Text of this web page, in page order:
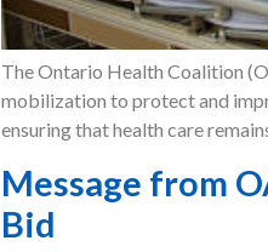
The Ontario Health Coalition
mobilization to protect and
ensuring that health care
Message from
Bid